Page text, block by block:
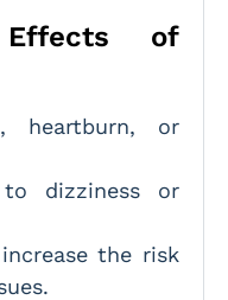
of
heartburn, or
to dizziness or
the risk